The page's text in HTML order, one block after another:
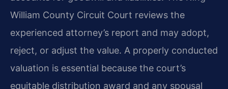
William County Circuit Court reviews the
experienced attorney’s report and may adopt,
reject, or adjust the value. A properly conducted
valuation is essential because the court’s
equitable distribution award and any spousal